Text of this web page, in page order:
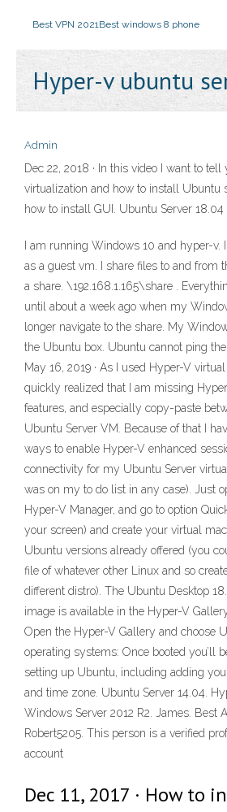
Best VPN 2021Best windows 8 phone
Hyper-v ubuntu
Admin
Dec 22, 2018 · In this video I want to
virtualization and how to install Ubuntu
how to install GUI. Ubuntu Server 18.04
I am running Windows 10 and hyper-v.
as a guest vm. I share files to and from
a share. \192.168.1.165\share .
until about a week ago when my
longer navigate to the share. My
the Ubuntu box. Ubuntu cannot ping
May 16, 2019 · As I used Hyper-V
quickly realized that I am missing
features, and especially copy-paste
Ubuntu Server VM. Because of that I
ways to enable Hyper-V enhanced
connectivity for my Ubuntu Server
was on my to do list in any case). Just
Hyper-V Manager, and go to option
your screen) and create your virtual
Ubuntu versions already offered (you
file of whatever other Linux and so
different distro). The Ubuntu Desktop
image is available in the Hyper-V
Open the Hyper-V Gallery and choose
operating systems: Once booted you’ll
setting up Ubuntu, including adding
and time zone. Ubuntu Server 14.04.
Windows Server 2012 R2. James. Best
Robert5205. This person is a verified
account
Dec 11, 2017 · How to